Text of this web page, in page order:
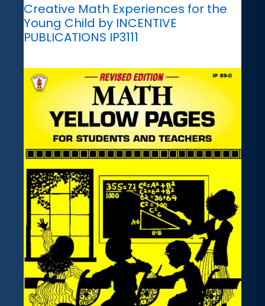
Creative Math Experiences for the
Young Child by INCENTIVE
PUBLICATIONS IP3111